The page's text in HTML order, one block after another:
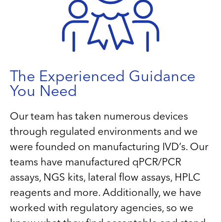
The Experienced Guidance
You Need
Our team has taken numerous devices
through regulated environments and we
were founded on manufacturing IVD’s. Our
teams have manufactured qPCR/PCR
assays, NGS kits, lateral flow assays, HPLC
reagents and more. Additionally, we have
worked with regulatory agencies, so we